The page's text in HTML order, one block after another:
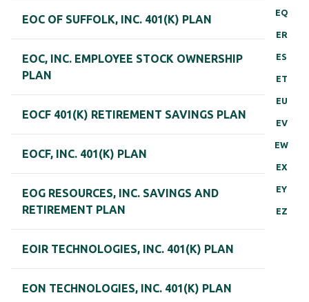
EQ
ER
ES
ET
EU
EV
EW
EX
EY
EZ
EOC OF SUFFOLK, INC. 401(K) PLAN
EOC, INC. EMPLOYEE STOCK OWNERSHIP
PLAN
EOCF 401(K) RETIREMENT SAVINGS PLAN
EOCF, INC. 401(K) PLAN
EOG RESOURCES, INC. SAVINGS AND
RETIREMENT PLAN
EOIR TECHNOLOGIES, INC. 401(K) PLAN
EON TECHNOLOGIES, INC. 401(K) PLAN